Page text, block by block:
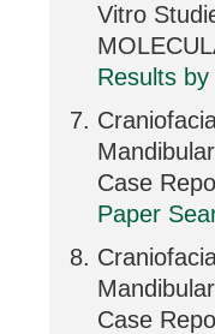
Vitro
Results
Case
Paper
Case